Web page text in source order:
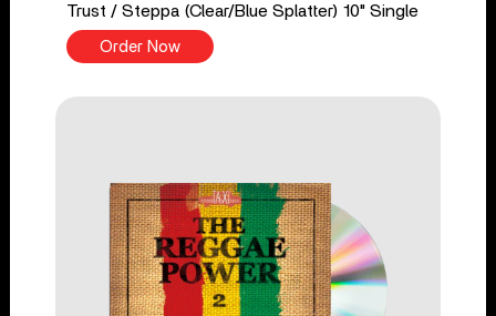
Trust / Steppa (Clear/Blue Splatter) 10" Single
Order Now